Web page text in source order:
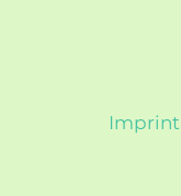
Imprint